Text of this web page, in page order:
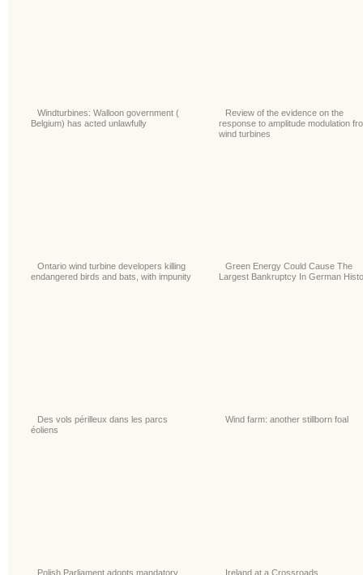
Windturbines: Walloon government (
Belgium) has acted unlawfully
Review of the evidence on the
response to amplitude modulation
wind turbines
Ontario wind turbine developers killing
endangered birds and bats, with impunity
Green Energy Could Cause The
Largest Bankruptcy In German
Des vols périlleux dans les parcs
éoliens
Wind farm: another stillborn foal
Polish Parliament adopts mandatory
Ireland at a Crossroads